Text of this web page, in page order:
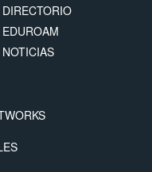
DIRECTORIO
EDUROAM
NOTICIAS